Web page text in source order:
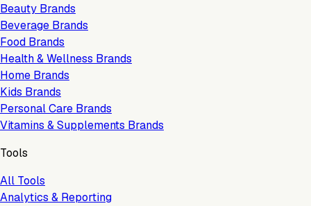
Beauty Brands
Beverage Brands
Food Brands
Health & Wellness Brands
Home Brands
Kids Brands
Personal Care Brands
Vitamins & Supplements Brands
Tools
All Tools
Analytics & Reporting